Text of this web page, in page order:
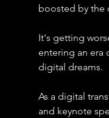
boosted by the
It's getting
entering an era
digital dreams.
As a digital
and keynote